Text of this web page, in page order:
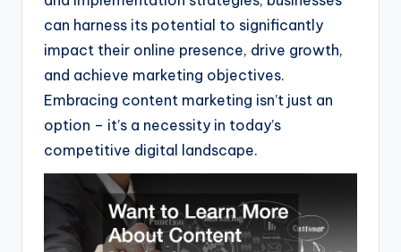
can harness its potential to significantly
impact their online presence, drive growth,
and achieve marketing objectives.
Embracing content marketing isn’t just an
option – it’s a necessity in today’s
competitive digital landscape.